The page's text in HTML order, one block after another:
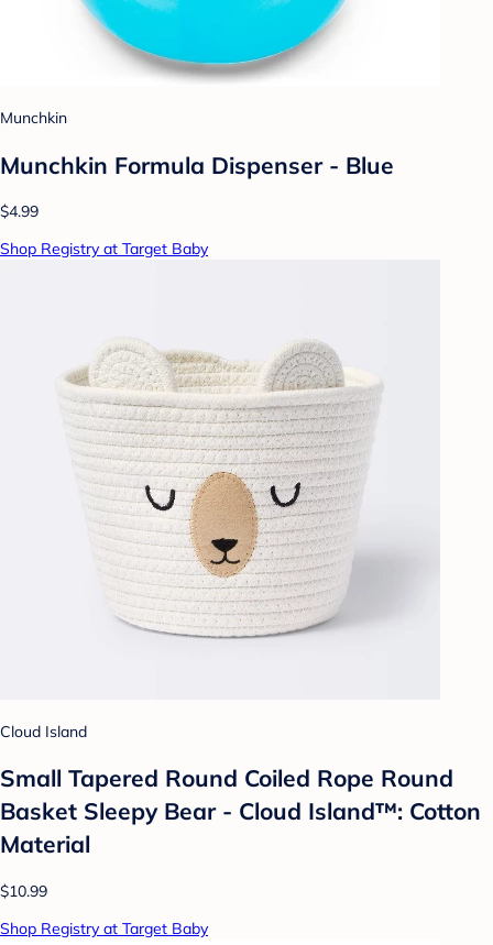
Munchkin
Munchkin Formula Dispenser - Blue
$4.99
Shop Registry at Target Baby
Cloud Island
Small Tapered Round Coiled Rope Round
Basket Sleepy Bear - Cloud Island™: Cotton
Material
$10.99
Shop Registry at Target Baby